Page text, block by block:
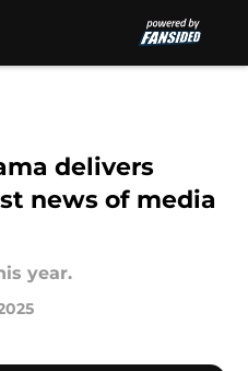
delivers
news of media
year.